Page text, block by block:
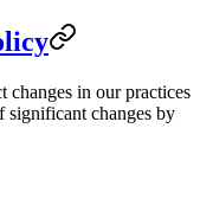
changes in our practices
changes by